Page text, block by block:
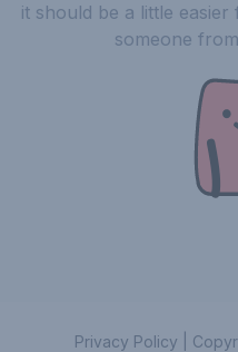
it should be a little
someone
Privacy Policy